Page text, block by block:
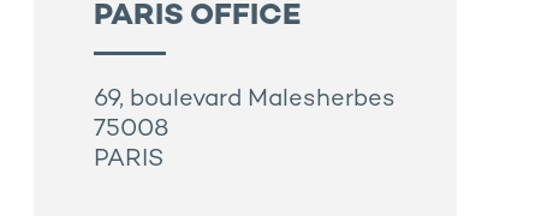
PARIS OFFICE
69, boulevard Malesherbes
75008
PARIS